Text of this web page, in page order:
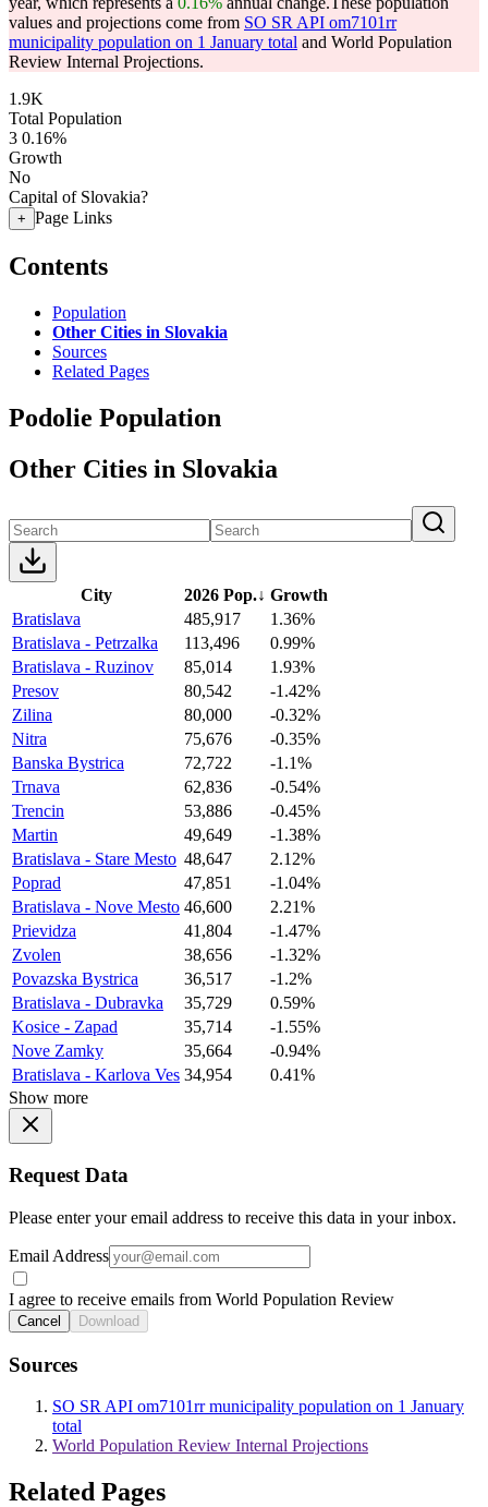
values and projections come from SO SR API om7101rr
municipality population on 1 January total and World Population
Review Internal Projections.
1.9K
Total Population
3 0.16%
Growth
No
Capital of Slovakia?
+ Page Links
Contents
Population
Other Cities in Slovakia
Sources
Related Pages
Podolie Population
Other Cities in Slovakia
City 2026 Pop.↓ Growth
Bratislava
485,917
1.36%
Bratislava - Petrzalka
113,496
0.99%
Bratislava - Ruzinov
85,014
1.93%
Presov
80,542
-1.42%
Zilina
80,000
-0.32%
Nitra
75,676
-0.35%
Banska Bystrica
72,722
-1.1%
Trnava
62,836
-0.54%
Trencin
53,886
-0.45%
Martin
49,649
-1.38%
Bratislava - Stare Mesto 48,647
2.12%
Poprad
47,851
-1.04%
Bratislava - Nove Mesto 46,600
2.21%
Prievidza
41,804
-1.47%
Zvolen
38,656
-1.32%
Povazska Bystrica
36,517
-1.2%
Bratislava - Dubravka
35,729
0.59%
Kosice - Zapad
35,714
-1.55%
Nove Zamky
35,664
-0.94%
Bratislava - Karlova Ves 34,954
0.41%
Show more
Request Data
Please enter your email address to receive this data in your inbox.
Email Address
I agree to receive emails from World Population Review
Cancel Download
Sources
SO SR API om7101rr municipality population on 1 January
total
World Population Review Internal Projections
Related Pages